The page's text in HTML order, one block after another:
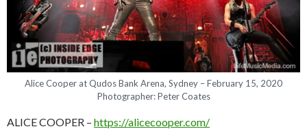
Alice Cooper at Qudos Bank Arena, Sydney – February 15, 2020
Photographer: Peter Coates
ALICE COOPER – https://alicecooper.com/